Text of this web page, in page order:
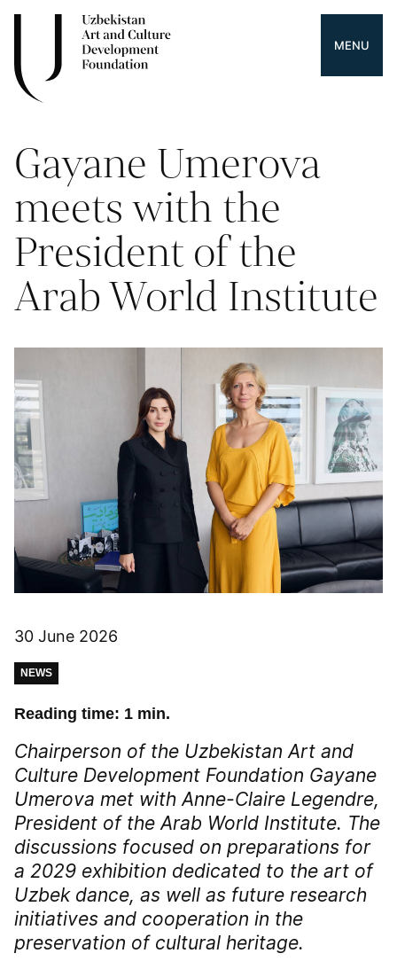
MENU
Gayane Umerova
meets with the
President of the
Arab World Institute
30 June 2026
NEWS
Reading time: 1 min.
Chairperson of the Uzbekistan Art and
Culture Development Foundation Gayane
Umerova met with Anne-Claire Legendre,
President of the Arab World Institute. The
discussions focused on preparations for
a 2029 exhibition dedicated to the art of
Uzbek dance, as well as future research
initiatives and cooperation in the
preservation of cultural heritage.